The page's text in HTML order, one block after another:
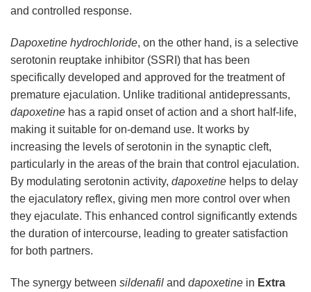
and controlled response.
Dapoxetine hydrochloride, on the other hand, is a selective
serotonin reuptake inhibitor (SSRI) that has been
specifically developed and approved for the treatment of
premature ejaculation. Unlike traditional antidepressants,
dapoxetine has a rapid onset of action and a short half-life,
making it suitable for on-demand use. It works by
increasing the levels of serotonin in the synaptic cleft,
particularly in the areas of the brain that control ejaculation.
By modulating serotonin activity, dapoxetine helps to delay
the ejaculatory reflex, giving men more control over when
they ejaculate. This enhanced control significantly extends
the duration of intercourse, leading to greater satisfaction
for both partners.
The synergy between sildenafil and dapoxetine in Extra